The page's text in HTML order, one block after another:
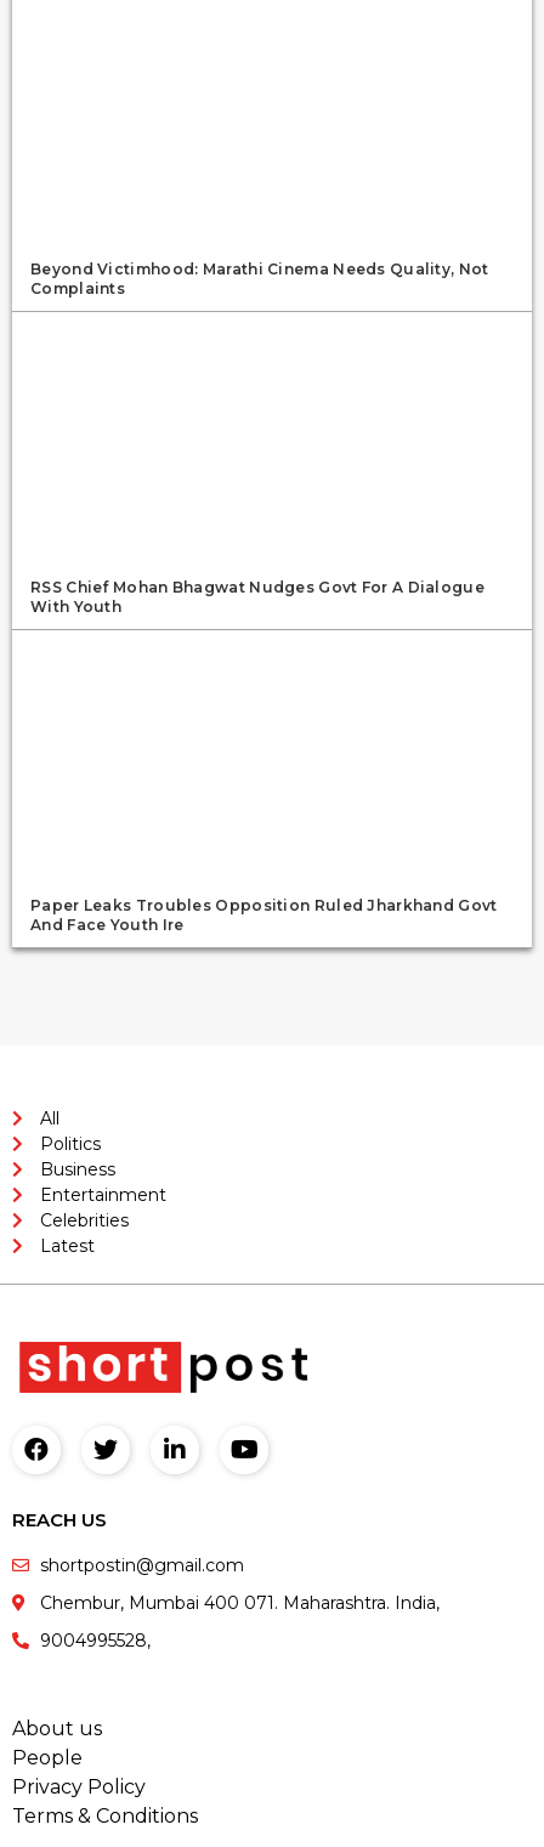
Beyond Victimhood: Marathi Cinema Needs Quality, Not
Complaints
RSS Chief Mohan Bhagwat Nudges Govt For A Dialogue
With Youth
Paper Leaks Troubles Opposition Ruled Jharkhand Govt
And Face Youth Ire
All
Politics
Business
Entertainment
Celebrities
Latest
REACH US
shortpostin@gmail.com
Chembur, Mumbai 400 071. Maharashtra. India,
9004995528,
About us
People
Privacy Policy
Terms & Conditions